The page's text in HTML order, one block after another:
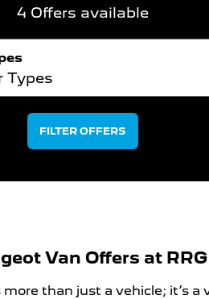
4 Offers available
Types
FILTER OFFERS
Van Offers at
than just a vehicle; it’s